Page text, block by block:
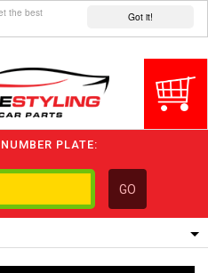
Got it!
the best
PLATE:
GO